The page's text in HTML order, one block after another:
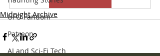
UFO Fandom
Patreon
AI and Sci-Fi Tech
Midnight Archive